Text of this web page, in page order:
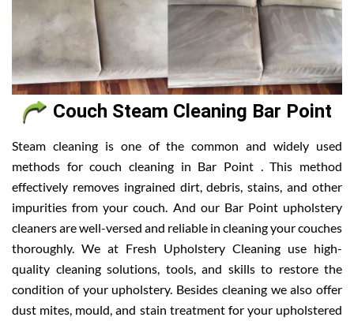
Couch Steam Cleaning Bar Point
Steam cleaning is one of the common and widely used
methods for couch cleaning in Bar Point . This method
effectively removes ingrained dirt, debris, stains, and other
impurities from your couch. And our Bar Point upholstery
cleaners are well-versed and reliable in cleaning your couches
thoroughly. We at Fresh Upholstery Cleaning use high-
quality cleaning solutions, tools, and skills to restore the
condition of your upholstery. Besides cleaning we also offer
dust mites, mould, and stain treatment for your upholstered